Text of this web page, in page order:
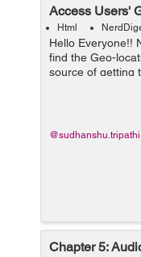
Access Users'
Html
Hello Everyone!!
find the Geo-
source of getting
used additional
@sudhanshu.tripathi
Chapter 5: